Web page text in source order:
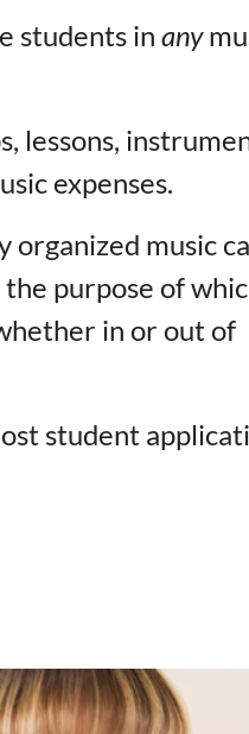
students in any
lessons,
expenses.
organized music
purpose of
in or out of
student